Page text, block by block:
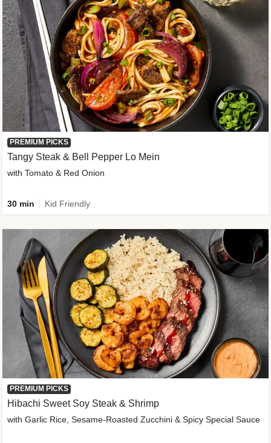
PREMIUM PICKS
Tangy Steak & Bell Pepper Lo Mein
with Tomato & Red Onion
30 min Kid Friendly
PREMIUM PICKS
Hibachi Sweet Soy Steak & Shrimp
with Garlic Rice, Sesame-Roasted Zucchini & Spicy Special Sauce